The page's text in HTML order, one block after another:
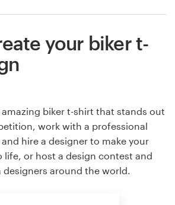
your biker t-
biker t-shirt that stands out
work with a professional
hire a designer to make your
life, or host a design contest and
designers around the world.